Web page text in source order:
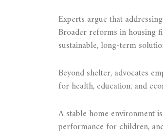
Experts argue that
Broader reforms in housing
sustainable, long-term
Beyond shelter, advocates
for health, education, and
A stable home environment
performance for children,